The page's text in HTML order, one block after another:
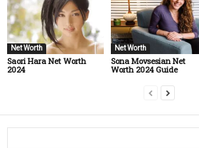
Net Worth
Saori Hara Net Worth
2024
Net Worth
Sona Movsesian Net
Worth 2024 Guide